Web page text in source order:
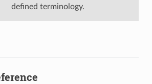
defined terminology.